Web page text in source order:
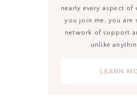
nearly every aspect of
you join me, you are
network of support
unlike
LEARN